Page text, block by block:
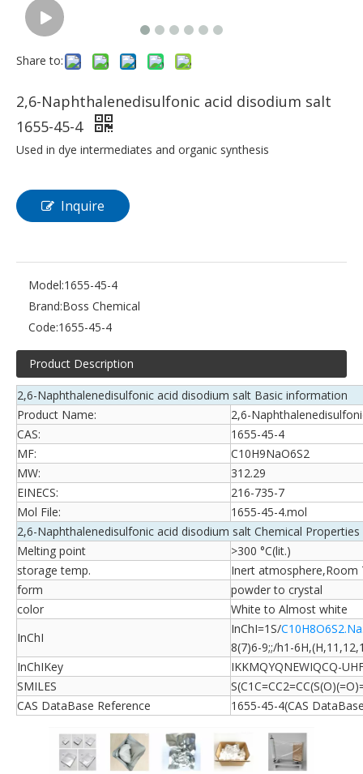
Share to:
2,6-Naphthalenedisulfonic acid disodium salt
1655-45-4
Used in dye intermediates and organic synthesis
Inquire
Model:1655-45-4
Brand:Boss Chemical
Code:1655-45-4
Product Description
2,6-Naphthalenedisulfonic acid disodium salt Basic information
Product Name:
2,6-
CAS:
1655-45-4
MF:
C10H9NaO6S2
MW:
312.29
EINECS:
216-735-7
Mol File:
1655-45-4.mol
2,6-Naphthalenedisulfonic acid disodium salt Chemical Properties
Melting point
>300 °C(lit.)
storage temp.
Inert atmosphere,Room
form
powder to crystal
color
White to Almost white
InChI
InChI=1S/C10H8O6S2.Na
8(7)6-9;;/h1-
InChIKey
IKKMQYQNEWIQCQ-
SMILES
CAS DataBase Reference
1655-45-4(CAS